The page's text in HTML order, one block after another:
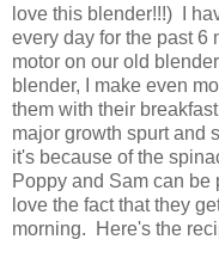
love this blender!!!) I
every day for the past 6
motor on our old
blender, I make even
them with their
major growth spurt and
it's because of the
Poppy and Sam can be
love the fact that they
morning. Here's the